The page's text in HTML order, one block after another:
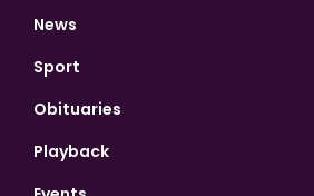
News
Sport
Obituaries
Playback